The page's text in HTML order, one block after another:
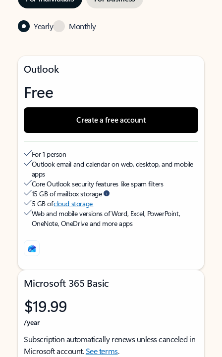
Yearly Monthly
Outlook
Free
Create a free account
For 1 person
Outlook email and calendar on web, desktop, and mobile
apps
Core Outlook security features like spam filters
15 GB of mailbox storage
5 GB ofcloud storage
Web and mobile versions of Word, Excel, PowerPoint,
OneNote, OneDrive and more apps
Microsoft 365 Basic
$19.99
/year
Subscription automatically renews unless canceled in
Microsoft account.See terms.